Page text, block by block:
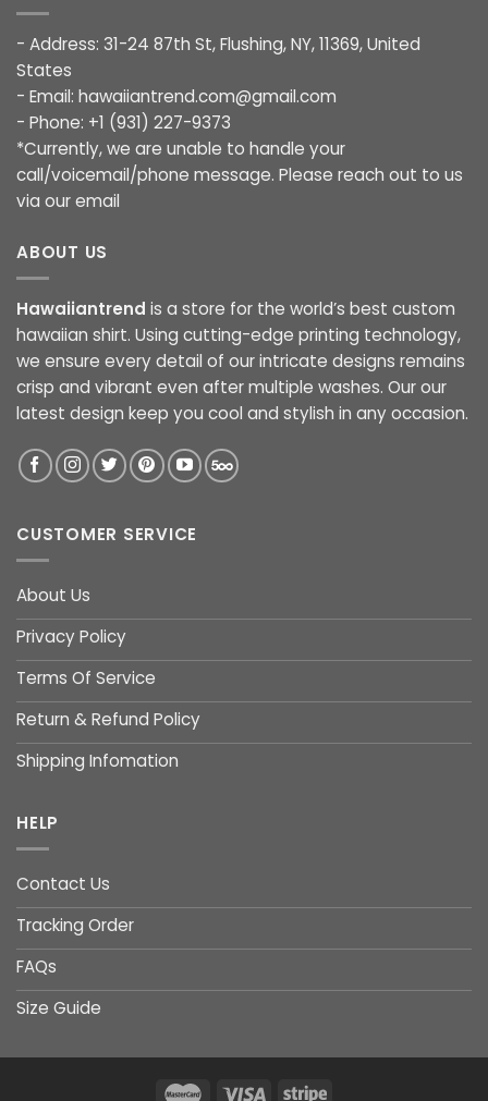
- Address: 31-24 87th St, Flushing, NY, 11369, United
States
- Email: hawaiiantrend.com@gmail.com
- Phone: +1 (931) 227-9373
*Currently, we are unable to handle your
call/voicemail/phone message. Please reach out to us
via our email
ABOUT US
Hawaiiantrend is a store for the world’s best custom
hawaiian shirt. Using cutting-edge printing technology,
we ensure every detail of our intricate designs remains
crisp and vibrant even after multiple washes. Our our
latest design keep you cool and stylish in any occasion.
CUSTOMER SERVICE
About Us
Privacy Policy
Terms Of Service
Return & Refund Policy
Shipping Infomation
HELP
Contact Us
Tracking Order
FAQs
Size Guide